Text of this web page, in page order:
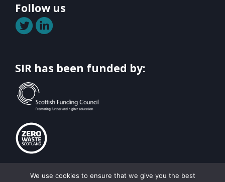
Follow us
SIR has been funded by:
© Scottish Institute for Remanufacturing All rights reserved 2026
We use cookies to ensure that we give you the best